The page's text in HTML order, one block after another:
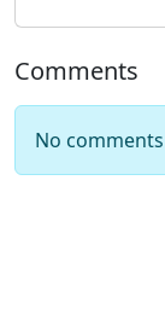
Comments
No